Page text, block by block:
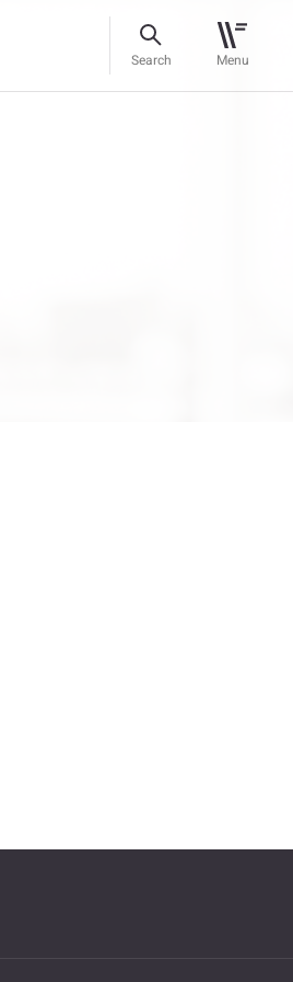
Search Menu